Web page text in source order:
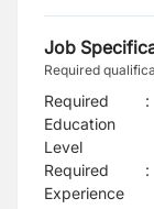
Job
Required
Required
Education
Level
:
Required
Experience
: